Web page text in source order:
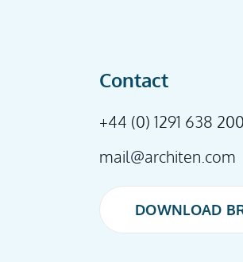
Contact
+44 (0) 1291 638 200
mail@architen.com
DOWNLOAD